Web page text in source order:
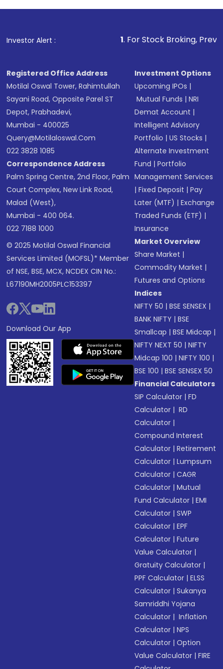
Investor Alert : . For Stock Broking, Prevent
Registered Office Address
Motilal Oswal Tower, Rahimtullah
Sayani Road, Opposite Parel ST
Depot, Prabhadevi,
Mumbai - 400025
Query@motilaloswal.com
022 3828 1085
Correspondence Address
Palm Spring Centre, 2nd Floor, Palm
Court Complex, New Link Road,
Malad (West),
Mumbai - 400 064.
022 7188 1000
© 2025 Motilal Oswal Financial
Services Limited (MOFSL)* Member
of NSE, BSE, MCX, NCDEX CIN No.:
L67190MH2005PLC153397
Download Our App
Investment Options
Upcoming IPOs |
Mutual Funds |NRI
Demat Account |
Intelligent Advisory
Portfolio |US Stocks |
Alternate Investment
Fund |Portfolio
Management Services
|Fixed Deposit |Pay
Later (MTF) |Exchange
Traded Funds (ETF) |
Insurance
Market Overview
Share Market |
Commodity Market |
Futures and Options
Indices
NIFTY 50 |BSE SENSEX |
BANK NIFTY |BSE
Smallcap |BSE Midcap |
NIFTY NEXT 50 |NIFTY
Midcap 100 |NIFTY 100 |
BSE 100 |BSE SENSEX 50
Financial Calculators
SIP Calculator |FD
Calculator | RD
Calculator |
Compound Interest
Calculator |Retirement
Calculator |Lumpsum
Calculator |CAGR
Calculator |Mutual
Fund Calculator |EMI
Calculator |SWP
Calculator |EPF
Calculator |Future
Value Calculator |
Gratuity Calculator |
PPF Calculator |ELSS
Calculator |Sukanya
Samriddhi Yojana
Calculator | Inflation
Calculator |NPS
Calculator |Option
Value Calculator |FIRE